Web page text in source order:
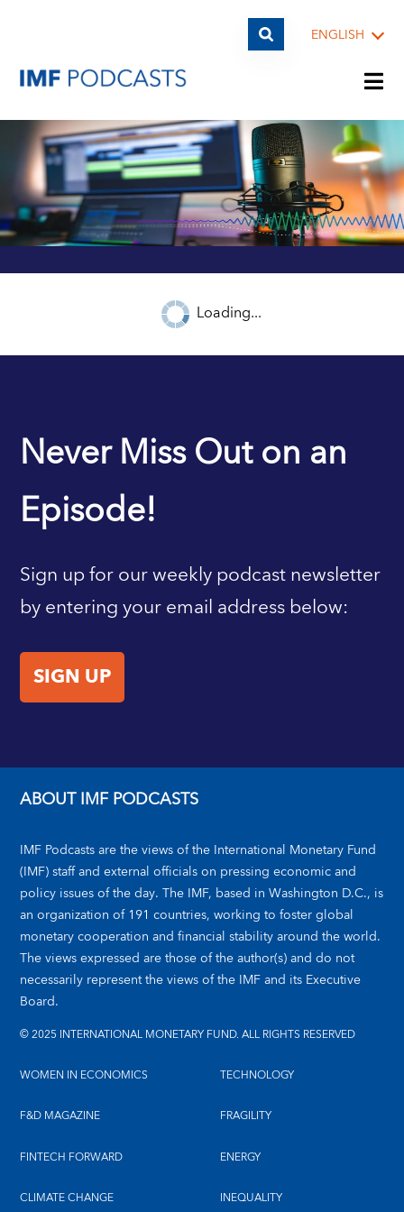
ENGLISH
PLAYLISTS
TOPICS
ARCHIVE
IMF HOME
Loading...
Never Miss Out on an
Episode!
Sign up for our weekly podcast newsletter
by entering your email address below:
SIGN UP
ABOUT IMF PODCASTS
IMF Podcasts are the views of the International Monetary Fund
(IMF) staff and external officials on pressing economic and
policy issues of the day. The IMF, based in Washington D.C., is
an organization of 191 countries, working to foster global
monetary cooperation and financial stability around the world.
The views expressed are those of the author(s) and do not
necessarily represent the views of the IMF and its Executive
Board.
© 2025 INTERNATIONAL MONETARY FUND. ALL RIGHTS RESERVED
WOMEN IN ECONOMICS
F&D MAGAZINE
FINTECH FORWARD
CLIMATE CHANGE
TECHNOLOGY
FRAGILITY
ENERGY
INEQUALITY